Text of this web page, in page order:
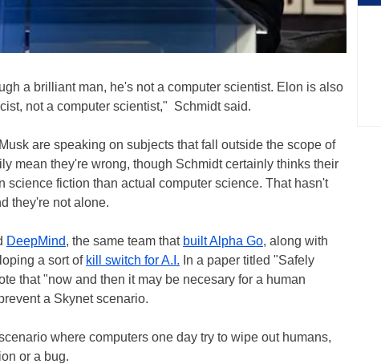
a brilliant man, he's not a computer scientist. Elon is also
not a computer scientist," Schmidt said.
are speaking on subjects that fall outside the scope of
mean they're wrong, though Schmidt certainly thinks their
science fiction than actual computer science. That hasn't
they're not alone.
DeepMind, the same team that built Alpha Go, along with
a sort of kill switch for A.I. In a paper titled "Safely
that "now and then it may be necesary for a human
a Skynet scenario.
where computers one day try to wipe out humans,
or a bug.